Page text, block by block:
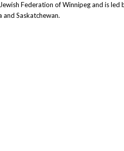
Federation of Winnipeg and is led
Saskatchewan.